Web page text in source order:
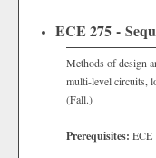
ECE 275 -
Methods of design
multi-level circuits,
(Fall.)
Prerequisites: ECE